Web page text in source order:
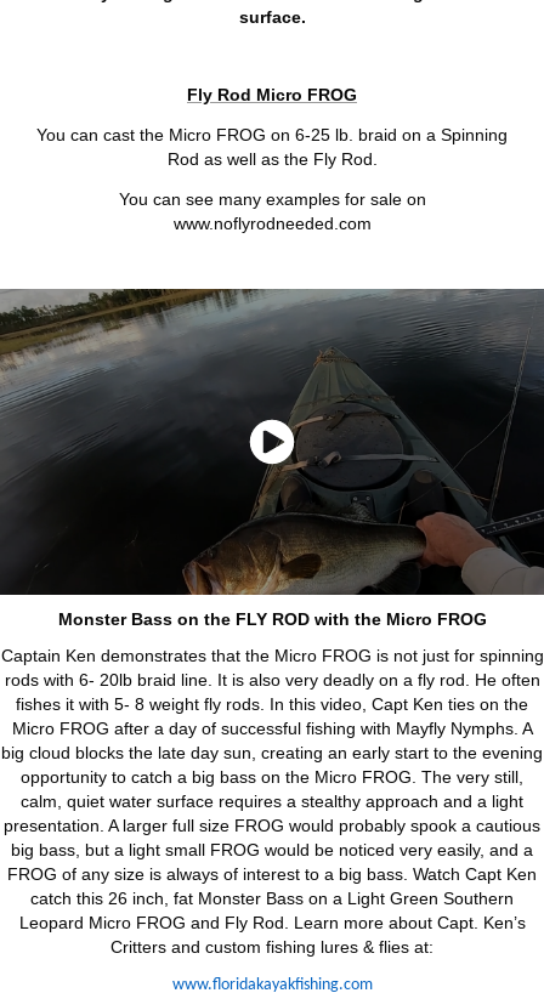
surface.
Fly Rod Micro FROG
You can cast the Micro FROG on 6-25 lb. braid on a Spinning
Rod as well as the Fly Rod.
You can see many examples for sale on
www.noflyrodneeded.com
Monster Bass on the FLY ROD with the Micro FROG
Captain Ken demonstrates that the Micro FROG is not just for spinning
rods with 6- 20lb braid line. It is also very deadly on a fly rod. He often
fishes it with 5- 8 weight fly rods. In this video, Capt Ken ties on the
Micro FROG after a day of successful fishing with Mayfly Nymphs. A
big cloud blocks the late day sun, creating an early start to the evening
opportunity to catch a big bass on the Micro FROG. The very still,
calm, quiet water surface requires a stealthy approach and a light
presentation. A larger full size FROG would probably spook a cautious
big bass, but a light small FROG would be noticed very easily, and a
FROG of any size is always of interest to a big bass. Watch Capt Ken
catch this 26 inch, fat Monster Bass on a Light Green Southern
Leopard Micro FROG and Fly Rod. Learn more about Capt. Ken’s
Critters and custom fishing lures & flies at:
www.floridakayakfishing.com